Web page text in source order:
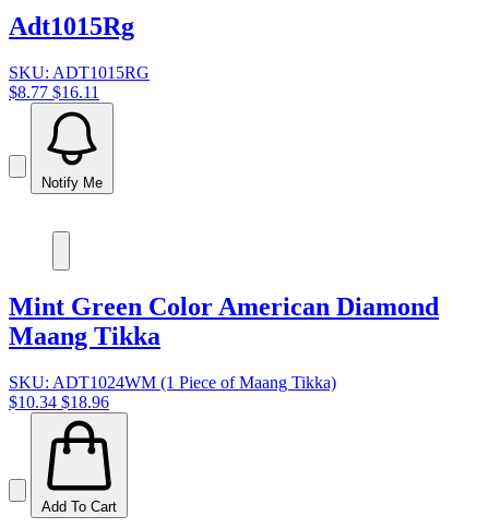
Adt1015Rg
SKU: ADT1015RG
$8.77 $16.11
Notify Me
Mint Green Color American Diamond
Maang Tikka
SKU: ADT1024WM (1 Piece of Maang Tikka)
$10.34 $18.96
Add To Cart